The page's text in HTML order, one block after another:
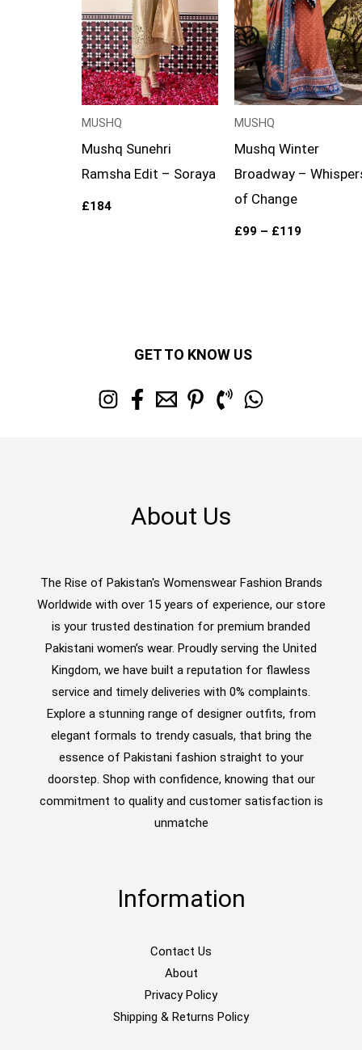
MUSHQ
Mushq Sunehri
Ramsha Edit – Soraya
£184
MUSHQ
Mushq Winter
Broadway –
of Change
£99 – £119
GET TO KNOW US
About Us
The Rise of Pakistan's Womenswear Fashion Brands
Worldwide with over 15 years of experience, our store
is your trusted destination for premium branded
Pakistani women’s wear. Proudly serving the United
Kingdom, we have built a reputation for flawless
service and timely deliveries with 0% complaints.
Explore a stunning range of designer outfits, from
elegant formals to trendy casuals, that bring the
essence of Pakistani fashion straight to your
doorstep. Shop with confidence, knowing that our
commitment to quality and customer satisfaction is
unmatche
Information
Contact Us
About
Privacy Policy
Shipping & Returns Policy